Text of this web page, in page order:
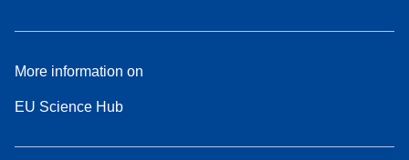
More information on
EU Science Hub